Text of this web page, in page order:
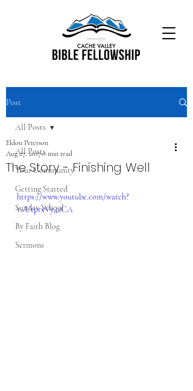
Post
All Posts
Your Community
Getting Started
Sunday School
By Faith Blog
Sermons
All Posts
The Story - Finishing Well
Eldon Peterson
Aug 27, 20170 min read
https://www.youtube.com/watch?
v=UtptxVy4aCA